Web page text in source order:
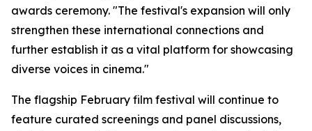
awards ceremony. "The festival's expansion will only
strengthen these international connections and
further establish it as a vital platform for showcasing
diverse voices in cinema."
The flagship February film festival will continue to
feature curated screenings and panel discussions,